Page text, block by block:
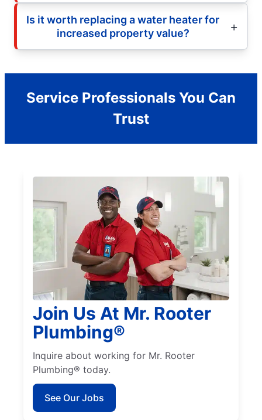
Is it worth replacing a water heater for
increased property value?
Service Professionals You Can
Trust
Join Us At Mr. Rooter
Plumbing®
Inquire about working for Mr. Rooter
Plumbing® today.
See Our Jobs